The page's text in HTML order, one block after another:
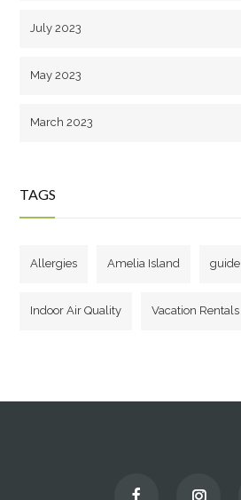
July 2023
May 2023
March 2023
TAGS
Allergies Amelia Island guide
Indoor Air Quality Vacation Rentals